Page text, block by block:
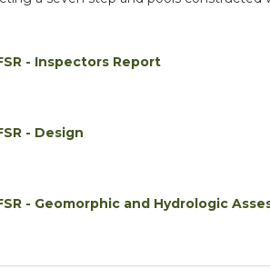
- Inspectors Report
- Design
- Geomorphic and Hydrologic